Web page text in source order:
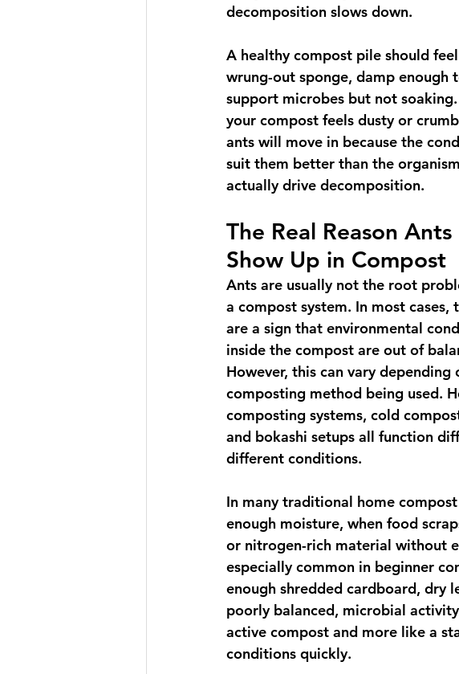
decomposition slows down.
A healthy compost pile should
wrung-out sponge, damp enough
support microbes but not
your compost feels dusty or
ants will move in because the
suit them better than the
actually drive decomposition.
The Real Reason Ants
Show Up in Compost
Ants are usually not the root
a compost system. In most cases,
are a sign that environmental
inside the compost are out of
However, this can vary depending
composting method being used.
composting systems, cold
and bokashi setups all function
different conditions.
In many traditional home
enough moisture, when food
or nitrogen-rich material without
especially common in beginner
enough shredded cardboard, dry
poorly balanced, microbial
active compost and more like a
conditions quickly.